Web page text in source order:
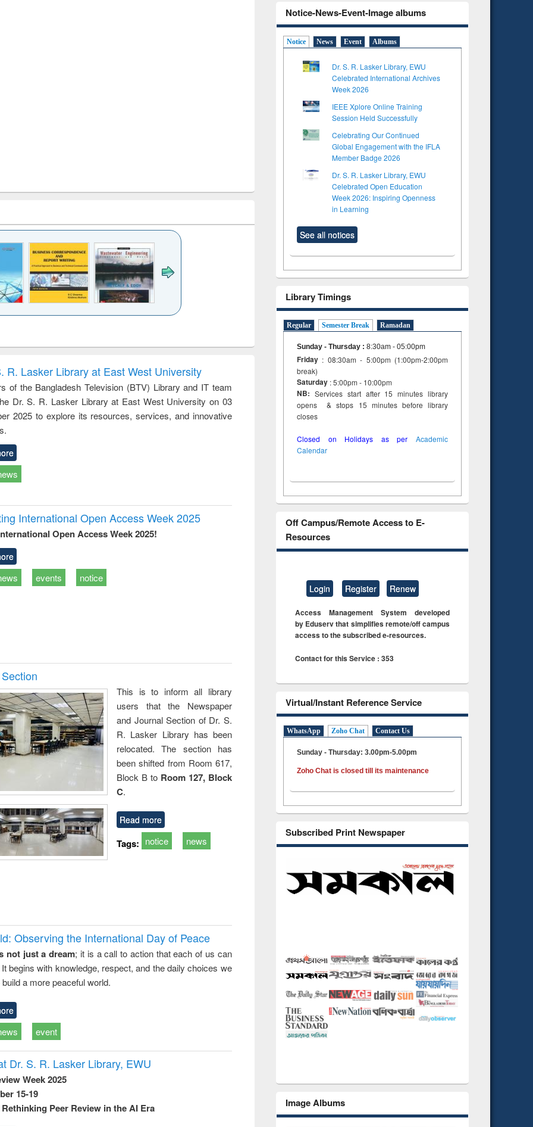
writing
to
&
treatment and
reuse
engineering
R. Lasker Library at East West University
of the Bangladesh Television (BTV) Library and IT team
Dr. S. R. Lasker Library at East West University on 03
2025 to explore its resources, services, and innovative
International Open Access Week 2025
Open Access Week 2025!
events notice
This is to inform all library
users that the Newspaper
and Journal Section of Dr. S.
R. Lasker Library has been
relocated. The section has
been shifted from Room 617,
Block B to Room 127, Block
C.
Read more
Tags: notice news
Observing the International Day of Peace
not just a dream; it is a call to action that each of us can
begins with knowledge, respect, and the daily choices we
a more peaceful world.
event
Dr. S. R. Lasker Library, EWU
Week 2025
15-19
Peer Review in the AI Era
Notice-News-Event-Image albums
Notice News Event Albums
Dr. S. R. Lasker Library, EWU
Celebrated International Archives
Week 2026
IEEE Xplore Online Training
Session Held Successfully
Celebrating Our Continued
Global Engagement with the IFLA
Member Badge 2026
Dr. S. R. Lasker Library, EWU
Celebrated Open Education
Week 2026: Inspiring Openness
in Learning
See all notices
Library Timings
Regular Semester Break Ramadan
Sunday - Thursday : 8:30am - 05:00pm
Friday : 08:30am - 5:00pm (1:00pm-2:00pm
break)
Saturday : 5:00pm - 10:00pm
NB: Services start after 15 minutes library
opens & stops 15 minutes before library
closes
Closed on Holidays as per Academic
Calendar
Off Campus/Remote Access to E-
Resources
Login Register Renew
Access Management System developed
by Eduserv that simplifies remote/off campus
access to the subscribed e-resources.
Contact for this Service : 353
Virtual/Instant Reference Service
WhatsApp Zoho Chat Contact Us
Sunday - Thursday: 3.00pm-5.00pm
Zoho Chat is closed till its maintenance
Subscribed Print Newspaper
Image Albums